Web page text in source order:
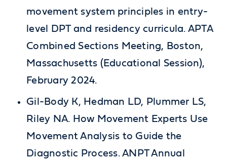
movement system principles in entry-
level DPT and residency curricula. APTA
Combined Sections Meeting, Boston,
Massachusetts (Educational Session),
February 2024.
Gil-Body K, Hedman LD, Plummer LS,
Riley NA. How Movement Experts Use
Movement Analysis to Guide the
Diagnostic Process. ANPT Annual